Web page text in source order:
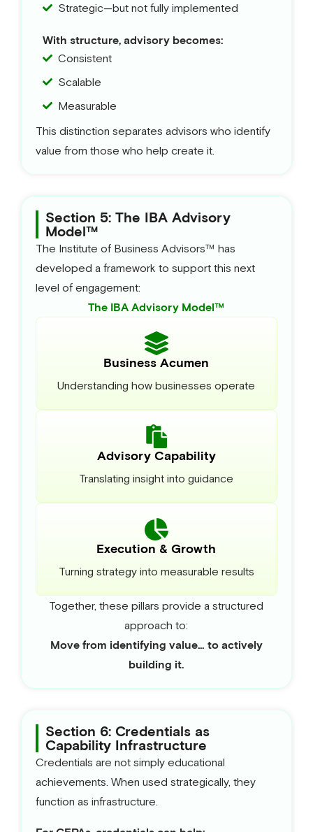
Strategic—but not fully implemented
With structure, advisory becomes:
Consistent
Scalable
Measurable
This distinction separates advisors who identify
value from those who help create it.
Section 5: The IBA Advisory
Model™
The Institute of Business Advisors™ has
developed a framework to support this next
level of engagement:
The IBA Advisory Model™
Business Acumen
Understanding how businesses operate
Advisory Capability
Translating insight into guidance
Execution & Growth
Turning strategy into measurable results
Together, these pillars provide a structured
approach to:
Move from identifying value… to actively
building it.
Section 6: Credentials as
Capability Infrastructure
Credentials are not simply educational
achievements. When used strategically, they
function as infrastructure.